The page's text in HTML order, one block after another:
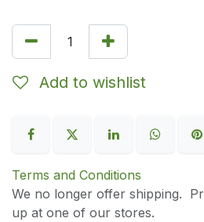
Add to wishlist
Terms and Conditions
We no longer offer shipping.
up at one of our stores.